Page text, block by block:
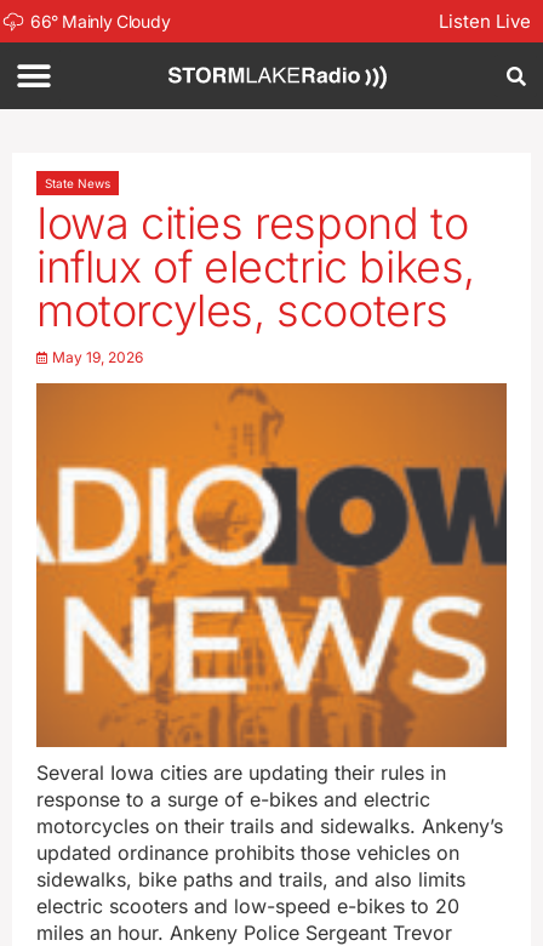
66° Mainly Cloudy Listen Live
State News
Iowa cities respond to
influx of electric bikes,
motorcyles, scooters
May 19, 2026
Several Iowa cities are updating their rules in
response to a surge of e-bikes and electric
motorcycles on their trails and sidewalks. Ankeny’s
updated ordinance prohibits those vehicles on
sidewalks, bike paths and trails, and also limits
electric scooters and low-speed e-bikes to 20
miles an hour. Ankeny Police Sergeant Trevor